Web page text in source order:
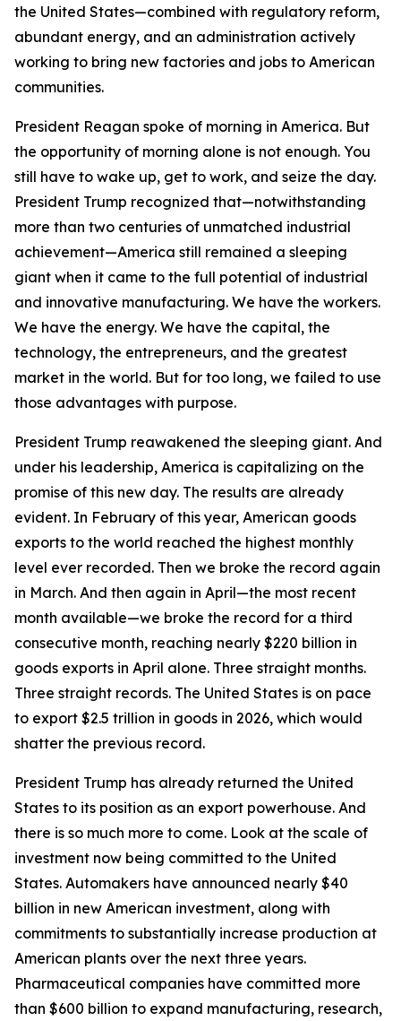
the United States—combined with regulatory reform,
abundant energy, and an administration actively
working to bring new factories and jobs to American
communities.
President Reagan spoke of morning in America. But
the opportunity of morning alone is not enough. You
still have to wake up, get to work, and seize the day.
President Trump recognized that—notwithstanding
more than two centuries of unmatched industrial
achievement—America still remained a sleeping
giant when it came to the full potential of industrial
and innovative manufacturing. We have the workers.
We have the energy. We have the capital, the
technology, the entrepreneurs, and the greatest
market in the world. But for too long, we failed to use
those advantages with purpose.
President Trump reawakened the sleeping giant. And
under his leadership, America is capitalizing on the
promise of this new day. The results are already
evident. In February of this year, American goods
exports to the world reached the highest monthly
level ever recorded. Then we broke the record again
in March. And then again in April—the most recent
month available—we broke the record for a third
consecutive month, reaching nearly $220 billion in
goods exports in April alone. Three straight months.
Three straight records. The United States is on pace
to export $2.5 trillion in goods in 2026, which would
shatter the previous record.
President Trump has already returned the United
States to its position as an export powerhouse. And
there is so much more to come. Look at the scale of
investment now being committed to the United
States. Automakers have announced nearly $40
billion in new American investment, along with
commitments to substantially increase production at
American plants over the next three years.
Pharmaceutical companies have committed more
than $600 billion to expand manufacturing, research,